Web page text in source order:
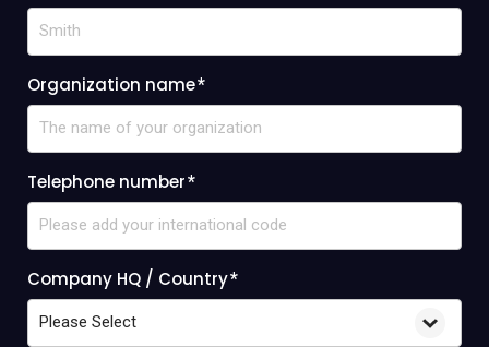
Organization name*
Telephone number*
Company HQ / Country*